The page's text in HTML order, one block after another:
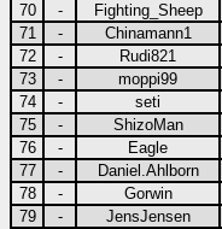
70
- Fighting_Sheep
71
- Chinamann1
72
- Rudi821
73
- moppi99
74
- seti
75
- ShizoMan
76
- Eagle
77
- Daniel.Ahlborn
78
- Gorwin
79
- JensJensen